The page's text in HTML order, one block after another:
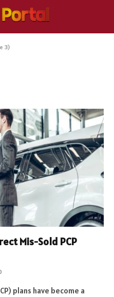
3)
Mis-Sold PCP
plans have become a